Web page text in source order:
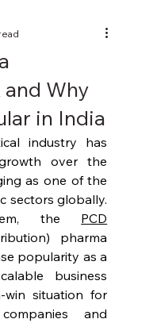
Why
in India
industry has
over the
as one of the
sectors globally.
the PCD
pharma
popularity as a
business
situation for
and